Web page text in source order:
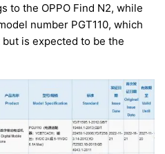
to the OPPO Find N2, while
number PGT110, which
is expected to be the